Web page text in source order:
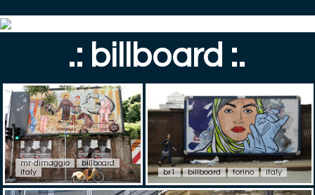
.: billboard :.
mr-dimaggio
billboard
italy
br1 billboard torino italy